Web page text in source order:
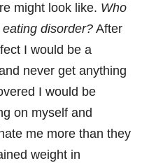
might look like. Who
disorder? After
I would be a
never get anything
I would be
on myself and
me more than they
weight in